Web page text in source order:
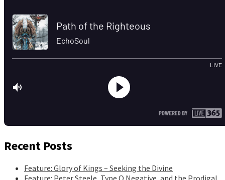
Recent Posts
Feature: Glory of Kings – Seeking the Divine